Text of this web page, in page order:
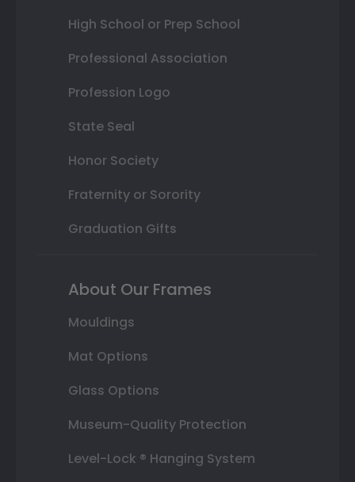
High School or Prep School
Professional Association
Profession Logo
State Seal
Honor Society
Fraternity or Sorority
Graduation Gifts
About Our Frames
Mouldings
Mat Options
Glass Options
Museum-Quality Protection
Level-Lock ® Hanging System